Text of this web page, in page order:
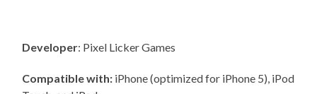
Developer: Pixel Licker Games
Compatible with: iPhone (optimized for iPhone 5), iPod